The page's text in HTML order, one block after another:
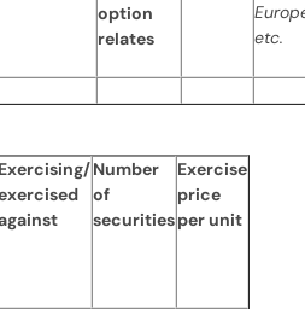
option
relates
etc.
Exercising/Number
of
securities
Exercise
price
per unit